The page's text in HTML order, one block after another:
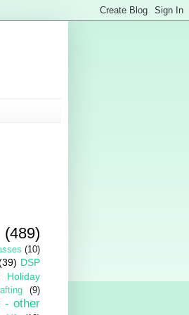
(489)
(10)
DSP
Holiday
(9)
- other